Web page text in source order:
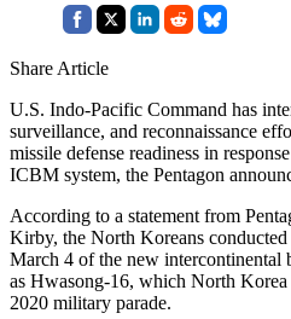
Share Article
U.S. Indo-Pacific Command has
surveillance, and reconnaissance
missile defense readiness in
ICBM system, the Pentagon
According to a statement from
Kirby, the North Koreans conducted
March 4 of the new intercontinental
as Hwasong-16, which North
2020 military parade.